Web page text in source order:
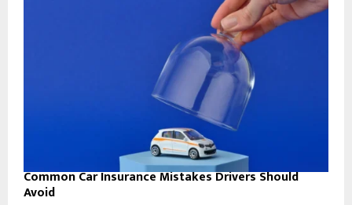
Common Car Insurance Mistakes Drivers Should
Avoid